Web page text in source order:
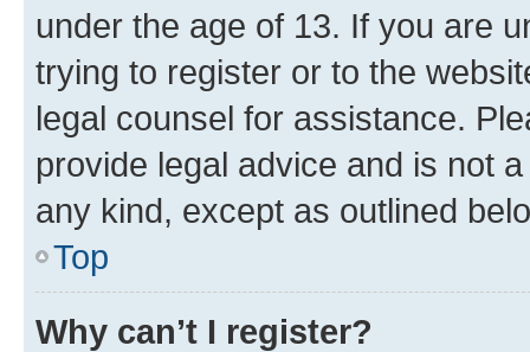
under the age of 13. If you are
trying to register or to the
legal counsel for assistance.
provide legal advice and is not
any kind, except as outlined
Top
Why can’t I register?